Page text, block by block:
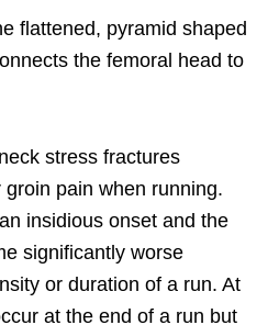
flattened, pyramid shaped
the femoral head to
stress fractures
pain when running.
insidious onset and the
significantly worse
or duration of a run. At
at the end of a run but